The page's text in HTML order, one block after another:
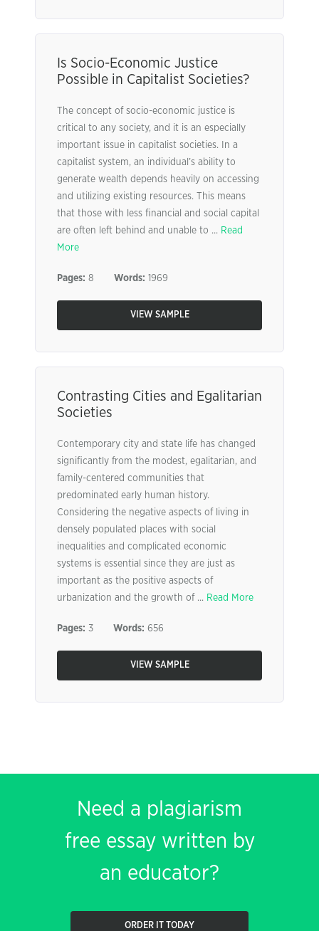
Is Socio-Economic Justice
Possible in Capitalist Societies?
The concept of socio-economic justice is
critical to any society, and it is an especially
important issue in capitalist societies. In a
capitalist system, an individual’s ability to
generate wealth depends heavily on accessing
and utilizing existing resources. This means
that those with less financial and social capital
are often left behind and unable to ... Read
More
Pages: 8 Words: 1969
VIEW SAMPLE
Contrasting Cities and Egalitarian
Societies
Contemporary city and state life has changed
significantly from the modest, egalitarian, and
family-centered communities that
predominated early human history.
Considering the negative aspects of living in
densely populated places with social
inequalities and complicated economic
systems is essential since they are just as
important as the positive aspects of
urbanization and the growth of ... Read More
Pages: 3 Words: 656
VIEW SAMPLE
Need a plagiarism
free essay written by
an educator?
ORDER IT TODAY